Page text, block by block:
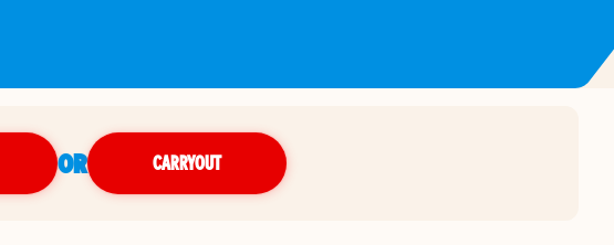
OR CARRYOUT